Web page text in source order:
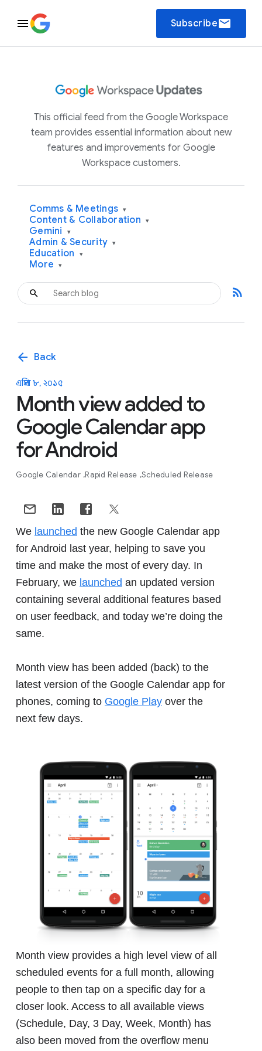
Subscribeemail
This official feed from the Google Workspace
team provides essential information about new
features and improvements for Google
Workspace customers.
Comms & Meetings ▾
Content & Collaboration ▾
Gemini ▾
Admin & Security ▾
Education ▾
More ▾
rss_feed
arrow_back Back
এপ্রিল ৮, ২০১৫
Month view added to
Google Calendar app
for Android
Google Calendar Rapid Release Scheduled Release
We launched the new Google Calendar app
for Android last year, helping to save you
time and make the most of every day. In
February, we launched an updated version
containing several additional features based
on user feedback, and today we’re doing the
same.
Month view has been added (back) to the
latest version of the Google Calendar app for
phones, coming to Google Play over the
next few days.
Month view provides a high level view of all
scheduled events for a full month, allowing
people to then tap on a specific day for a
closer look. Access to all available views
(Schedule, Day, 3 Day, Week, Month) has
also been moved from the overflow menu